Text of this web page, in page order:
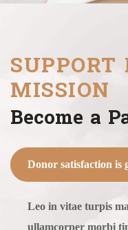
SUPPORT
MISSION
Become a
Donor satisfaction is
Leo in vitae turpis